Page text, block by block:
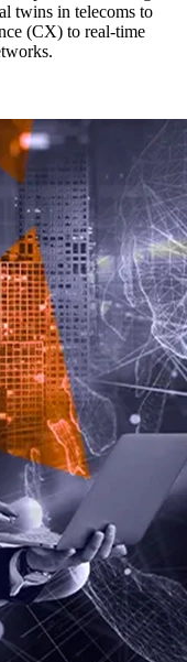
twins in telecoms to
(CX) to real-time